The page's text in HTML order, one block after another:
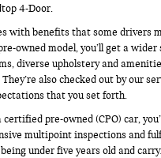
4-Door.
with benefits that some drivers
owned model, you’ll get a
diverse upholstery and
also checked out by our
that you set forth.
pre-owned (CPO) car,
multipoint inspections and
under five years old and